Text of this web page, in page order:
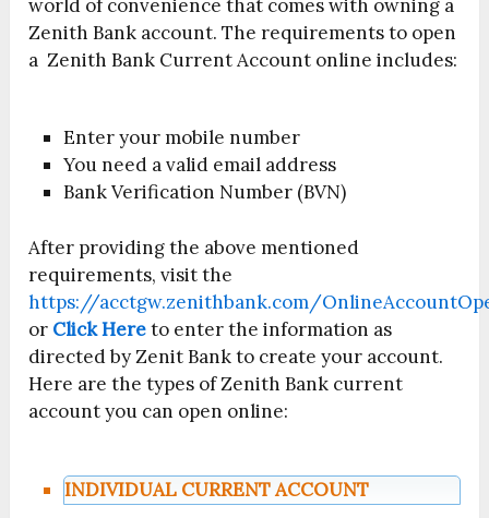
world of convenience that comes with owning a
Zenith Bank account. The requirements to open
a Zenith Bank Current Account online includes:
Enter your mobile number
You need a valid email address
Bank Verification Number (BVN)
After providing the above mentioned
requirements, visit the
https://acctgw.zenithbank.com/
or Click Hereto enter the information as
directed by Zenit Bank to create your account.
Here are the types of Zenith Bank current
account you can open online:
INDIVIDUAL CURRENT ACCOUNT